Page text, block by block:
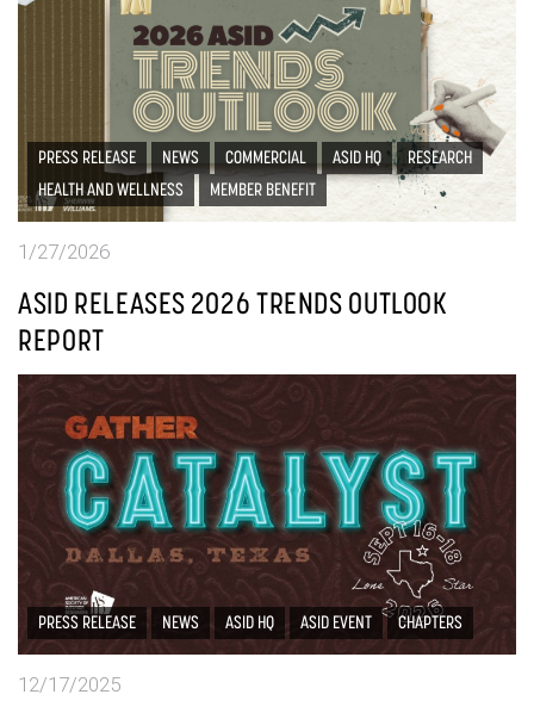
PRESS RELEASE NEWS COMMERCIAL ASID HQ
RESEARCH
HEALTH AND WELLNESS
MEMBER BENEFIT
1/27/2026
ASID RELEASES 2026 TRENDS OUTLOOK
REPORT
PRESS RELEASE NEWS ASID HQ ASID EVENT CHAPTERS
12/17/2025